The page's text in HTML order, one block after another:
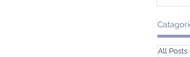
All Posts